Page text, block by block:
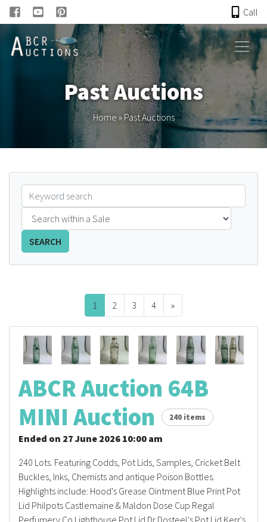
Call
ONLINE AUCTION
PAST AUCTIONS
Research
ABCR MAGAZINE
Advertising Rates
Bottle Clubs
For Sale
Past Auctions
Home » Past Auctions
SEARCH
1 2 3 4
»
Next
ABCR Auction 64B
MINI Auction
240 items
Ended on 27 June 2026 10:00 am
240 Lots. Featuring Codds, Pot Lids, Samples, Cricket Belt
Buckles, Inks, Chemists and antique Poison Bottles.
Highlights include: Hood's Grease Ointment Blue Print Pot
Lid Philpots Castlemaine & Maldon Dose Cup Regal